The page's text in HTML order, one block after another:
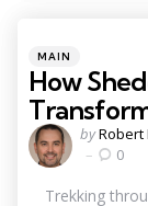
Categories
Posted
in
MAIN
How
Posted
by
byRobert
0
Trekking